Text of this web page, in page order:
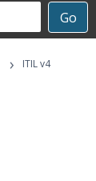
Go
›
ITIL v4